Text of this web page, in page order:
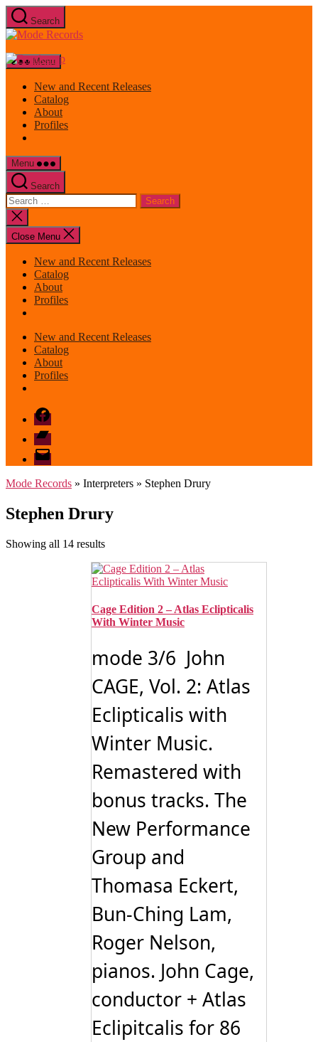
Skip
to
the
Search
Mode
Menu
New and Recent Releases
Catalog
About
Profiles
Menu
Search
Search
for:
Close
search
Close Menu
New and Recent Releases
Catalog
About
Profiles
New and Recent Releases
Catalog
About
Profiles
Facebook
Bandcamp
email
mode
Mode Records » Interpreters » Stephen Drury
Stephen Drury
Showing all 14 resultsSorted
latest
Cage Edition 2 – Atlas Eclipticalis
With Winter Music
mode 3/6 John
CAGE, Vol. 2: Atlas
Eclipticalis with
Winter Music.
Remastered with
bonus tracks. The
New Performance
Group and
Thomasa Eckert,
Bun-Ching Lam,
Roger Nelson,
pianos. John Cage,
conductor + Atlas
Eclipitcalis for 86